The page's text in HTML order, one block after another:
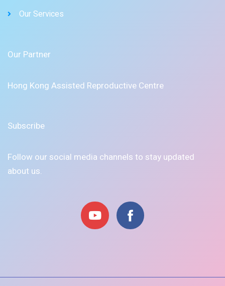
Our Services
Our Partner
Hong Kong Assisted Reproductive Centre
Subscribe
Follow our social media channels to stay updated
about us.